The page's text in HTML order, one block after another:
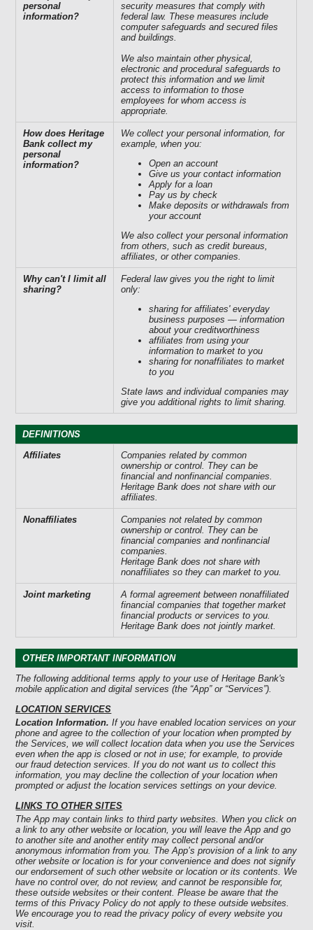
personal
information?
security measures that comply with
federal law. These measures include
computer safeguards and secured files
and buildings.
We also maintain other physical,
electronic and procedural safeguards to
protect this information and we limit
access to information to those
employees for whom access is
appropriate.
How does Heritage
Bank collect my
personal
information?
We collect your personal information, for
example, when you:
Open an account
Give us your contact information
Apply for a loan
Pay us by check
Make deposits or withdrawals from
your account
We also collect your personal information
from others, such as credit bureaus,
affiliates, or other companies.
Why can't I limit all
sharing?
Federal law gives you the right to limit
only:
sharing for affiliates' everyday
business purposes — information
about your creditworthiness
affiliates from using your
information to market to you
sharing for nonaffiliates to market
to you
State laws and individual companies may
give you additional rights to limit sharing.
DEFINITIONS
Affiliates
Companies related by common
ownership or control. They can be
financial and nonfinancial companies.
Heritage Bank does not share with our
affiliates.
Nonaffiliates
Companies not related by common
ownership or control. They can be
financial companies and nonfinancial
companies.
Heritage Bank does not share with
nonaffiliates so they can market to you.
Joint marketing
A formal agreement between nonaffiliated
financial companies that together market
financial products or services to you.
Heritage Bank does not jointly market.
OTHER IMPORTANT INFORMATION
The following additional terms apply to your use of Heritage Bank's
mobile application and digital services (the “App” or “Services”).
LOCATION SERVICES
Location Information. If you have enabled location services on your
phone and agree to the collection of your location when prompted by
the Services, we will collect location data when you use the Services
even when the app is closed or not in use; for example, to provide
our fraud detection services. If you do not want us to collect this
information, you may decline the collection of your location when
prompted or adjust the location services settings on your device.
LINKS TO OTHER SITES
The App may contain links to third party websites. When you click on
a link to any other website or location, you will leave the App and go
to another site and another entity may collect personal and/or
anonymous information from you. The App’s provision of a link to any
other website or location is for your convenience and does not signify
our endorsement of such other website or location or its contents. We
have no control over, do not review, and cannot be responsible for,
these outside websites or their content. Please be aware that the
terms of this Privacy Policy do not apply to these outside websites.
We encourage you to read the privacy policy of every website you
visit.